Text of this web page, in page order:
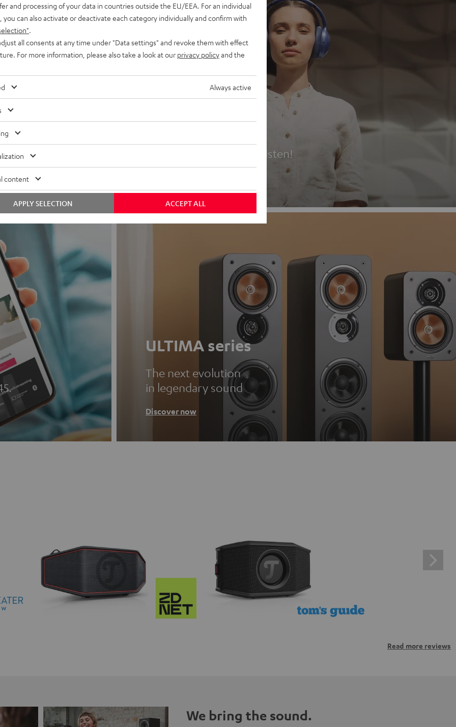
Headphones
Experience love at first listen!
ULTIMA series
The next evolution
in legendary sound
Discover now
Read more reviews
We bring the sound.
and processing of your data in countries outside the EU/EEA. For an individual
you can also activate or deactivate each category individually and confirm with
all consents at any time under "Data settings" and revoke them with effect
For more information, please also take a look at our privacy policyand the
Always active
content
ACCEPT ALL
APPLY SELECTION